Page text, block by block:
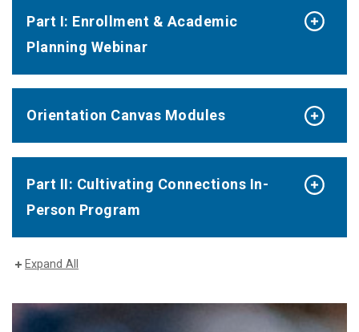
Part I: Enrollment & Academic
Planning Webinar
Orientation Canvas Modules
Part II: Cultivating Connections In-
Person Program
Expand All